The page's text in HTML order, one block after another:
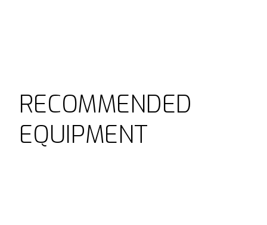
RECOMMENDED
EQUIPMENT